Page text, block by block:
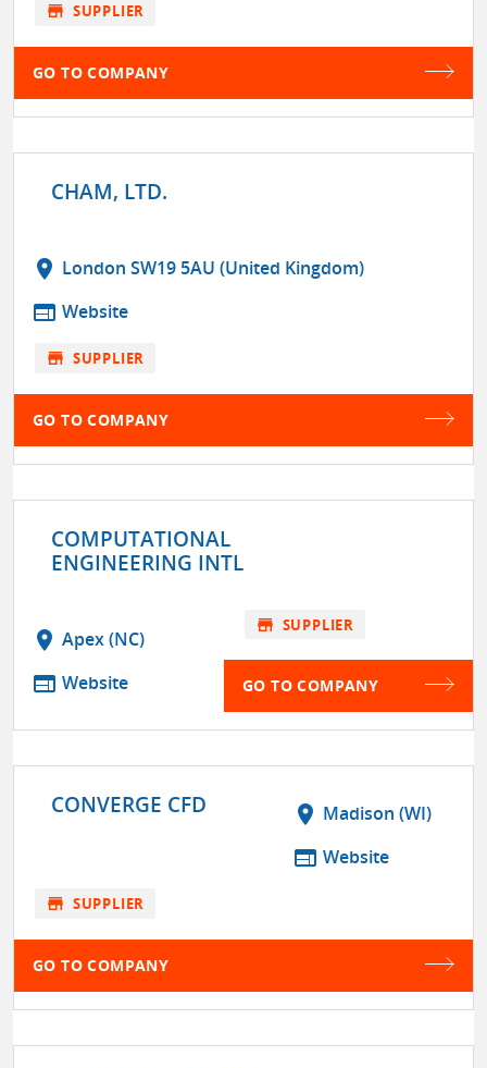
store SUPPLIER
GO TO COMPANY
CHAM, LTD.
location_on London SW19 5AU (United Kingdom)
web Website
store SUPPLIER
GO TO COMPANY
COMPUTATIONAL
ENGINEERING INTL
location_on Apex (NC)
web Website
store SUPPLIER
GO TO COMPANY
CONVERGE CFD location_on Madison (WI)
web Website
store SUPPLIER
GO TO COMPANY